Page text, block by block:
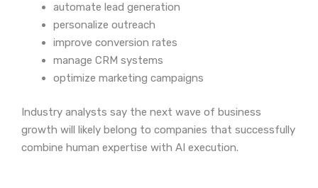
automate lead generation
personalize outreach
improve conversion rates
manage CRM systems
optimize marketing campaigns
Industry analysts say the next wave of business
growth will likely belong to companies that successfully
combine human expertise with AI execution.